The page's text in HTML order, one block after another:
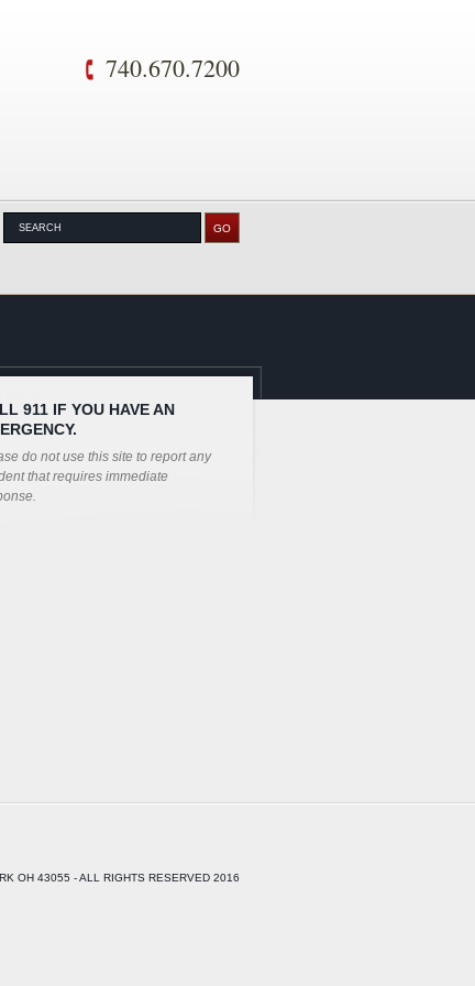
740.670.7200
911 IF YOU HAVE AN
do not use this site to report any
that requires immediate
OH 43055 - ALL RIGHTS RESERVED 2016